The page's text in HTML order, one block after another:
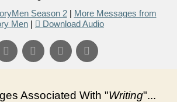
Season 2| More Messages from
Men | Download Audio
Associated With "Writing"...